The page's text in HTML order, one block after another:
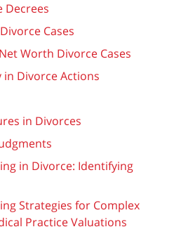
Decrees
Cases
Worth Divorce Cases
Divorce Actions
in Divorces
in Divorce: Identifying
Strategies for Complex
Practice Valuations